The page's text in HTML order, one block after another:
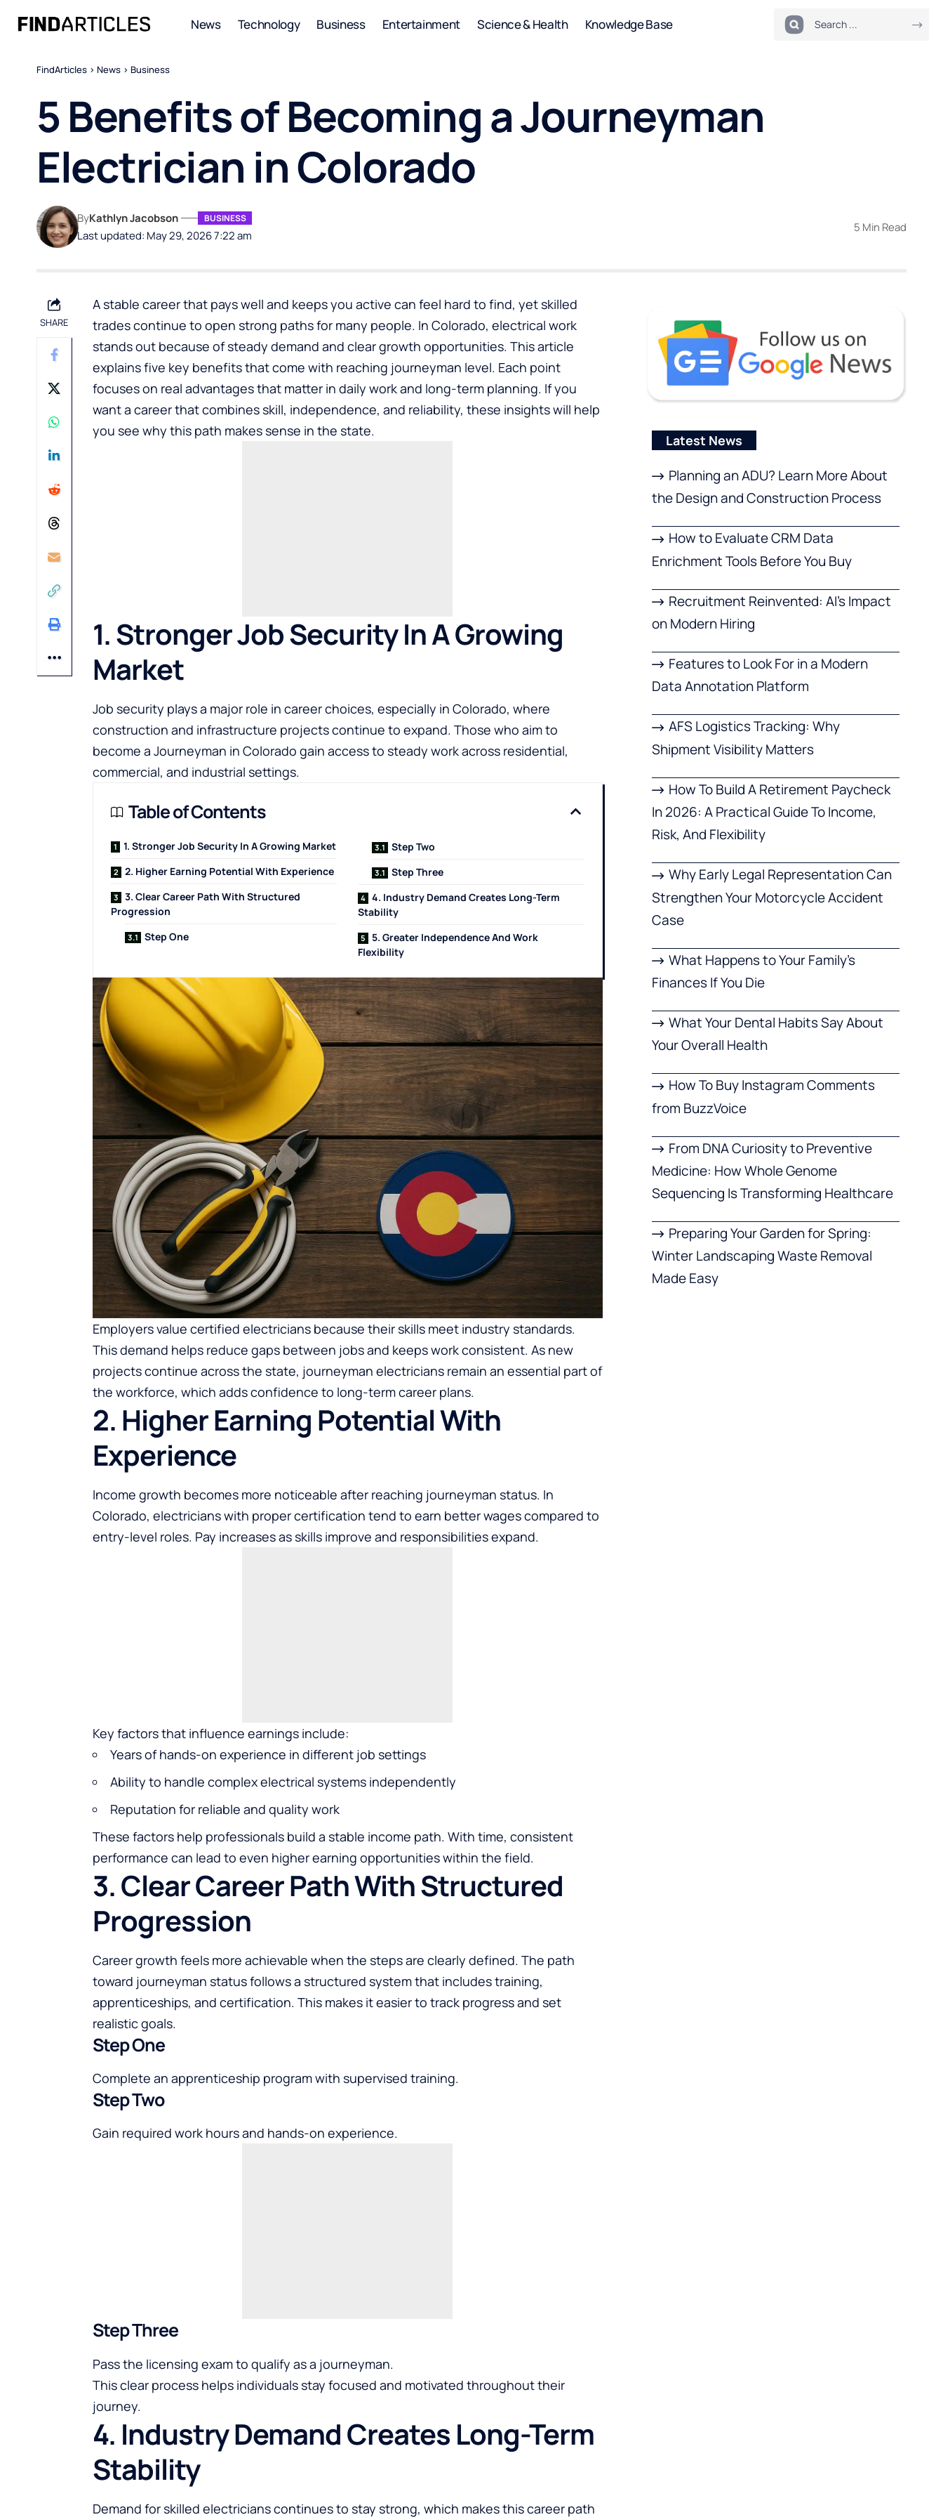
News Technology Business Entertainment Science & Health Knowledge Base
FindArticles > News > Business
5 Benefits of Becoming a Journeyman
Electrician in Colorado
Last updated: May 29, 2026 7:22 am
ByKathlyn Jacobson BUSINESS
5 Min Read
SHARE
A stable career that pays well and keeps you active can feel hard to find, yet skilled
trades continue to open strong paths for many people. In Colorado, electrical work
stands out because of steady demand and clear growth opportunities. This article
explains five key benefits that come with reaching journeyman level. Each point
focuses on real advantages that matter in daily work and long-term planning. If you
want a career that combines skill, independence, and reliability, these insights will help
you see why this path makes sense in the state.
1. Stronger Job Security In A Growing
Market
Job security plays a major role in career choices, especially in Colorado, where
construction and infrastructure projects continue to expand. Those who aim to
become a Journeyman in Colorado gain access to steady work across residential,
commercial, and industrial settings.
Table of Contents
1. Stronger Job Security In A Growing Market
2. Higher Earning Potential With Experience
3. Clear Career Path With Structured
Progression
Step One
Step Two
Step Three
4. Industry Demand Creates Long-Term
Stability
5. Greater Independence And Work
Flexibility
Employers value certified electricians because their skills meet industry standards.
This demand helps reduce gaps between jobs and keeps work consistent. As new
projects continue across the state, journeyman electricians remain an essential part of
the workforce, which adds confidence to long-term career plans.
2. Higher Earning Potential With
Experience
Income growth becomes more noticeable after reaching journeyman status. In
Colorado, electricians with proper certification tend to earn better wages compared to
entry-level roles. Pay increases as skills improve and responsibilities expand.
Key factors that influence earnings include:
Years ofhands-on experience in different job settings
Ability to handle complex electrical systems independently
Reputation for reliable and quality work
These factors help professionals build a stable income path. With time, consistent
performance can lead to even higher earning opportunities within the field.
3. Clear Career Path With Structured
Progression
Career growth feels more achievable when the steps are clearly defined. The path
toward journeyman status follows a structured system that includes training,
apprenticeships, and certification. This makes it easier to track progress and set
realistic goals.
Step One
Complete an apprenticeship program with supervised training.
Step Two
Gain required work hours and hands-on experience.
Step Three
Pass the licensing exam to qualify as a journeyman.
This clear process helps individuals stay focused and motivated throughout their
journey.
4. Industry Demand Creates Long-Term
Stability
Demand for skilled electricians continues to stay strong, which makes this career path
Latest News
Planning an ADU? Learn More About
the Design and Construction Process
How to Evaluate CRM Data
Enrichment Tools Before You Buy
Recruitment Reinvented: AI’s Impact
on Modern Hiring
Features to Look For in a Modern
Data Annotation Platform
AFS Logistics Tracking: Why
Shipment Visibility Matters
How To Build A Retirement Paycheck
In 2026: A Practical Guide To Income,
Risk, And Flexibility
Why Early Legal Representation Can
Strengthen Your Motorcycle Accident
Case
What Happens to Your Family’s
Finances If You Die
What Your Dental Habits Say About
Your Overall Health
How To Buy Instagram Comments
from BuzzVoice
From DNA Curiosity to Preventive
Medicine: How Whole Genome
Sequencing Is Transforming Healthcare
Preparing Your Garden for Spring:
Winter Landscaping Waste Removal
Made Easy